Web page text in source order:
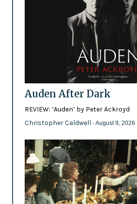
Auden After Dark
REVIEW: ‘Auden’ by Peter Ackroyd
Christopher Caldwell - August 9, 2026